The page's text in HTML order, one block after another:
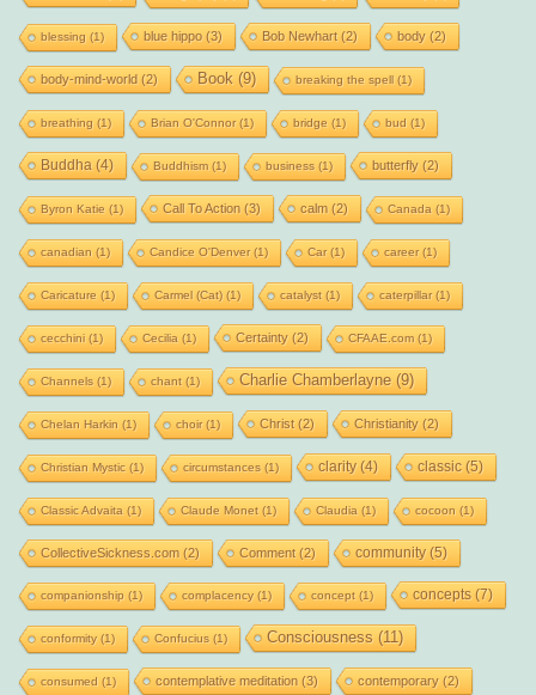
blessing (1) blue hippo(3) Bob Newhart(2) body(2)
body-mind-world (2) Book (9) breaking the spell(1)
breathing (1) Brian O'Connor(1) bridge (1) bud (1)
Buddha (4) Buddhism(1) business(1) butterfly(2)
Byron Katie (1) Call To Action (3) calm (2) Canada (1)
canadian (1) Candice O'Denver(1) Car(1) career(1)
Caricature (1) Carmel (Cat)(1) catalyst(1) caterpillar(1)
cecchini(1) Cecilia (1) Certainty(2) CFAAE.com(1)
Channels(1) chant(1) Charlie Chamberlayne(9)
Chelan Harkin (1) choir(1) Christ(2) Christianity(2)
Christian Mystic(1) circumstances(1) clarity(4) classic(5)
Classic Advaita (1) Claude Monet(1) Claudia (1) cocoon (1)
CollectiveSickness.com (2) Comment(2) community(5)
companionship (1) complacency(1) concept(1) concepts(7)
conformity(1) Confucius(1) Consciousness (11)
consumed (1) contemplative meditation (3) contemporary(2)